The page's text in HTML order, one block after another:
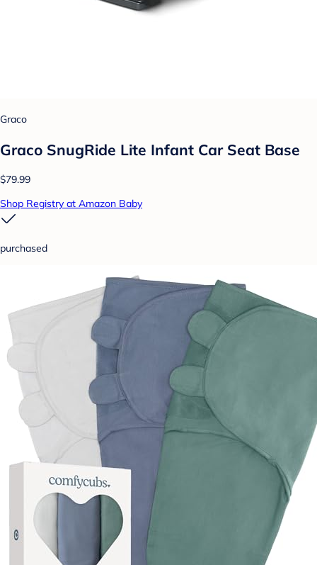
Graco
Graco SnugRide Lite Infant Car Seat Base
$79.99
Shop Registry at Amazon Baby
purchased